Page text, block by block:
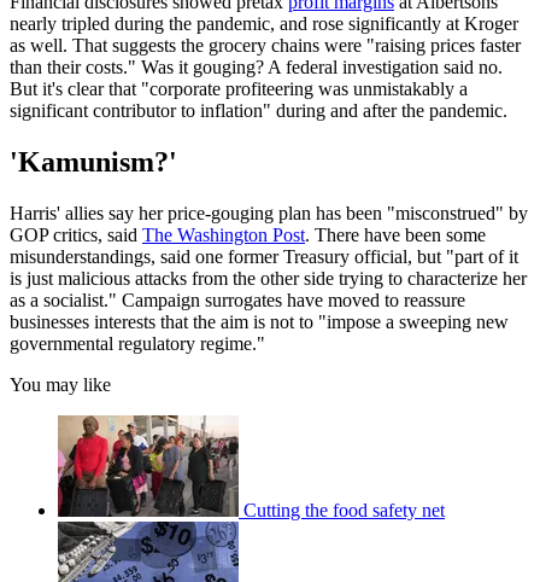
nearly tripled during the pandemic, and rose significantly at Kroger
as well. That suggests the grocery chains were "raising prices faster
than their costs." Was it gouging? A federal investigation said no.
But it's clear that "corporate profiteering was unmistakably a
significant contributor to inflation" during and after the pandemic.
'Kamunism?'
Harris' allies say her price-gouging plan has been "misconstrued" by
GOP critics, said The Washington Post. There have been some
misunderstandings, said one former Treasury official, but "part of it
is just malicious attacks from the other side trying to characterize her
as a socialist." Campaign surrogates have moved to reassure
businesses interests that the aim is not to "impose a sweeping new
governmental regulatory regime."
You may like
Cutting the food safety net